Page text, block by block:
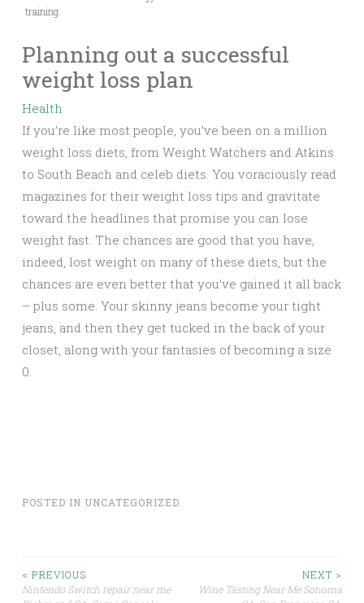
training.
Planning out a successful
weight loss plan
Health
If you’re like most people, you’ve been on a million
weight loss diets, from Weight Watchers and Atkins
to South Beach and celeb diets. You voraciously read
magazines for their weight loss tips and gravitate
toward the headlines that promise you can lose
weight fast. The chances are good that you have,
indeed, lost weight on many of these diets, but the
chances are even better that you’ve gained it all back
– plus some. Your skinny jeans become your tight
jeans, and then they get tucked in the back of your
closet, along with your fantasies of becoming a size
0.
POSTED IN UNCATEGORIZED
Post
< PREVIOUS
Nintendo Switch repair near me
NEXT >
Wine Tasting Near Me Sonoma